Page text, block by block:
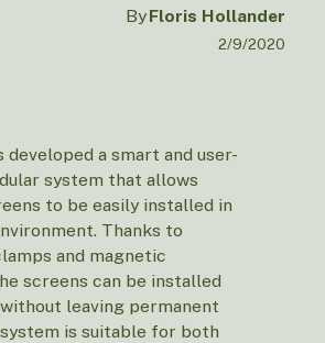
ByFloris Hollander
2/9/2020
developed a smart and user-
system that allows
to be easily installed in
Thanks to
and magnetic
screens can be installed
leaving permanent
is suitable for both